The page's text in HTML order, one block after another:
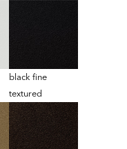
black fine
textured